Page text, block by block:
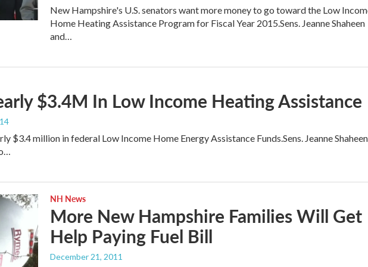
New Hampshire's U.S. senators want more money to go toward the Low
Home Heating Assistance Program for Fiscal Year 2015.Sens. Jeanne Shaheen
and…
$3.4M In Low Income Heating Assistance
$3.4 million in federal Low Income Home Energy Assistance Funds.Sens. Jeanne Shaheen
NH News
More New Hampshire Families Will Get
Help Paying Fuel Bill
December 21, 2011